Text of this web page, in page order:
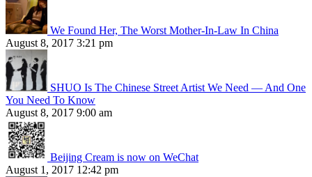
We Found Her, The Worst Mother-In-Law In China
August 8, 2017 3:21 pm
SHUO Is The Chinese Street Artist We Need — And One
You Need To Know
August 8, 2017 9:00 am
Beijing Cream is now on WeChat
August 1, 2017 12:42 pm